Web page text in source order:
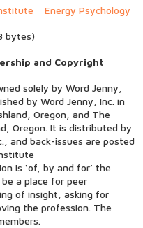
Energy Psychology
and Copyright
solely by Word Jenny,
by Word Jenny, Inc. in
Oregon, and The
Oregon. It is distributed by
and back-issues are posted
is ‘of, by and for’ the
a place for peer
of insight, asking for
the profession. The